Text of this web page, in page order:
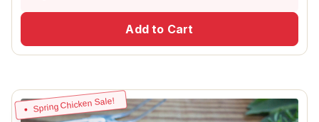
Add to Cart
Spring Chicken Sale!